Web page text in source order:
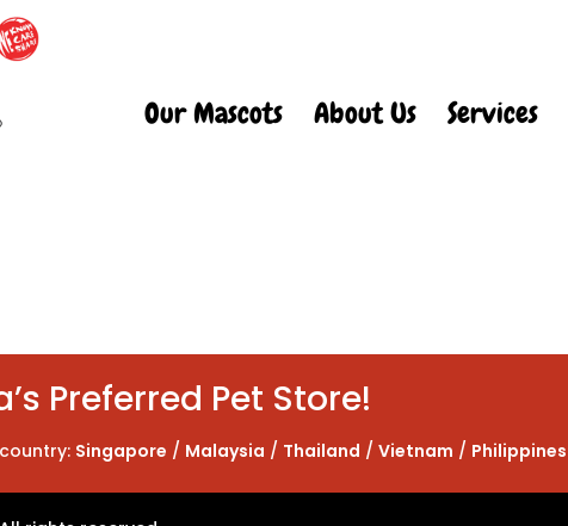
Our Mascots About Us Services
Preferred Pet Store!
Singapore / Malaysia / Thailand / Vietnam / Philippines